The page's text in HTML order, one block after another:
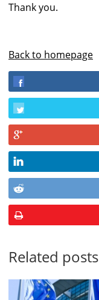
Thank you.
Back to homepage
Related posts